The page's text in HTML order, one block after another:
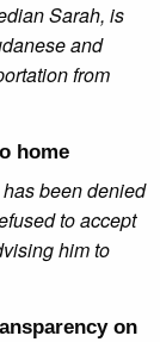
Sarah, is
and
from
home
been denied
to accept
him to
on